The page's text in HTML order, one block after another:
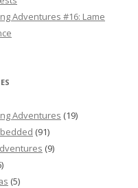
Adventures #16: Lame
Adventures (19)
(91)
(9)
(5)